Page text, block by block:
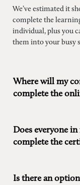
We’ve estimated it
complete the
individual, plus you
them into your busy
Where will my
complete the
Does everyone
complete the
Is there an